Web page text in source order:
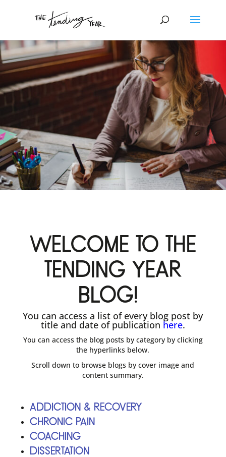
Welcome to The
Tending Year
blog!
You can access a list of every blog post by
title and date of publication here.
You can access the blog posts by category by clicking
the hyperlinks below.
Scroll down to browse blogs by cover image and
content summary.
Addiction & Recovery
Chronic Pain
Coaching
Dissertation